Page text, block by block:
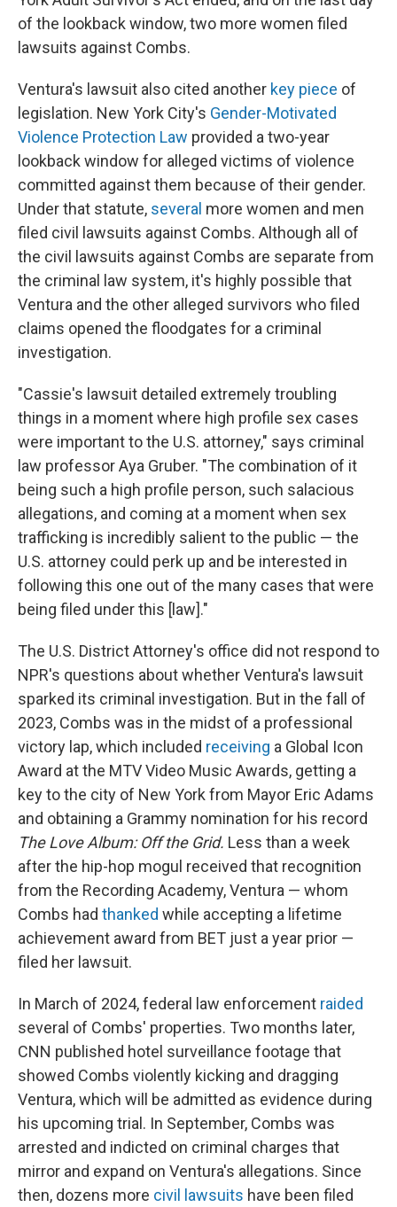
of the lookback window, two more women filed
lawsuits against Combs.
Ventura's lawsuit also cited another key piece of
legislation. New York City's Gender-Motivated
Violence Protection Law provided a two-year
lookback window for alleged victims of violence
committed against them because of their gender.
Under that statute, several more women and men
filed civil lawsuits against Combs. Although all of
the civil lawsuits against Combs are separate from
the criminal law system, it's highly possible that
Ventura and the other alleged survivors who filed
claims opened the floodgates for a criminal
investigation.
"Cassie's lawsuit detailed extremely troubling
things in a moment where high profile sex cases
were important to the U.S. attorney," says criminal
law professor Aya Gruber. "The combination of it
being such a high profile person, such salacious
allegations, and coming at a moment when sex
trafficking is incredibly salient to the public — the
U.S. attorney could perk up and be interested in
following this one out of the many cases that were
being filed under this [law]."
The U.S. District Attorney's office did not respond to
NPR's questions about whether Ventura's lawsuit
sparked its criminal investigation. But in the fall of
2023, Combs was in the midst of a professional
victory lap, which included receiving a Global Icon
Award at the MTV Video Music Awards, getting a
key to the city of New York from Mayor Eric Adams
and obtaining a Grammy nomination for his record
The Love Album: Off the Grid. Less than a week
after the hip-hop mogul received that recognition
from the Recording Academy, Ventura — whom
Combs had thanked while accepting a lifetime
achievement award from BET just a year prior —
filed her lawsuit.
In March of 2024, federal law enforcement raided
several of Combs' properties. Two months later,
CNN published hotel surveillance footage that
showed Combs violently kicking and dragging
Ventura, which will be admitted as evidence during
his upcoming trial. In September, Combs was
arrested and indicted on criminal charges that
mirror and expand on Ventura's allegations. Since
then, dozens more civil lawsuits have been filed